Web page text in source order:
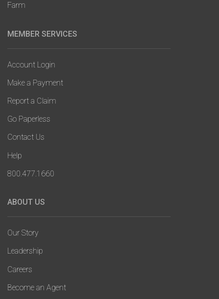
Farm
MEMBER SERVICES
Account Login
Make a Payment
Report a Claim
Go Paperless
Contact Us
Help
800.477.1660
ABOUT US
Our Story
Leadership
Careers
Become an Agent